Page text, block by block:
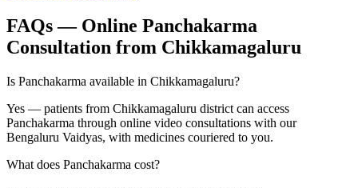
FAQs — Online Panchakarma
Consultation from Chikkamagaluru
Is Panchakarma available in Chikkamagaluru?
Yes — patients from Chikkamagaluru district can access
Panchakarma through online video consultations with our
Bengaluru Vaidyas, with medicines couriered to you.
What does Panchakarma cost?